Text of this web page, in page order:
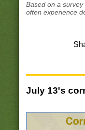
Based on a
often experience
July 13's